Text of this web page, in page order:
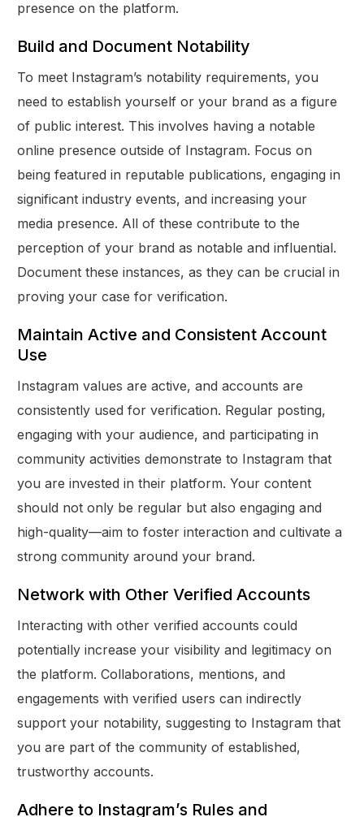
presence on the platform.
Build and Document Notability
To meet Instagram’s notability requirements, you
need to establish yourself or your brand as a figure
of public interest. This involves having a notable
online presence outside of Instagram. Focus on
being featured in reputable publications, engaging in
significant industry events, and increasing your
media presence. All of these contribute to the
perception of your brand as notable and influential.
Document these instances, as they can be crucial in
proving your case for verification.
Maintain Active and Consistent Account
Use
Instagram values are active, and accounts are
consistently used for verification. Regular posting,
engaging with your audience, and participating in
community activities demonstrate to Instagram that
you are invested in their platform. Your content
should not only be regular but also engaging and
high-quality—aim to foster interaction and cultivate a
strong community around your brand.
Network with Other Verified Accounts
Interacting with other verified accounts could
potentially increase your visibility and legitimacy on
the platform. Collaborations, mentions, and
engagements with verified users can indirectly
support your notability, suggesting to Instagram that
you are part of the community of established,
trustworthy accounts.
Adhere to Instagram’s Rules and